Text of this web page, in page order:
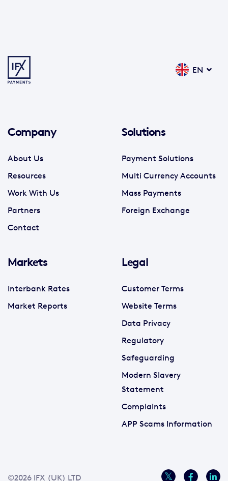
EN
Company
About Us
Resources
Work With Us
Partners
Contact
Solutions
Payment Solutions
Multi Currency Accounts
Mass Payments
Foreign Exchange
Markets
Interbank Rates
Market Reports
Legal
Customer Terms
Website Terms
Data Privacy
Regulatory
Safeguarding
Modern Slavery
Statement
Complaints
APP Scams Information
©2026 IFX (UK) LTD